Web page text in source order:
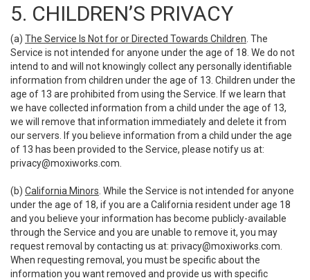
5. CHILDREN’S PRIVACY
(a) The Service Is Not for or Directed Towards Children . The
Service is not intended for anyone under the age of 18. We do not
intend to and will not knowingly collect any personally identifiable
information from children under the age of 13. Children under the
age of 13 are prohibited from using the Service. If we learn that
we have collected information from a child under the age of 13,
we will remove that information immediately and delete it from
our servers. If you believe information from a child under the age
of 13 has been provided to the Service, please notify us at:
privacy@moxiworks.com
(b) California Minors . While the Service is not intended for anyone
under the age of 18, if you are a California resident under age 18
and you believe your information has become publicly-available
through the Service and you are unable to remove it, you may
request removal by contacting us at: privacy@moxiworks.com
When requesting removal, you must be specific about the
information you want removed and provide us with specific